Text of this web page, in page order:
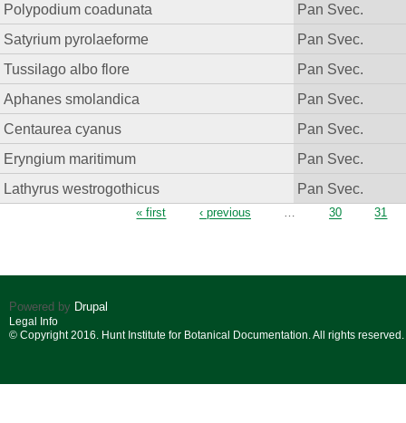
Polypodium coadunata
Pan Svec.
Satyrium pyrolaeforme
Pan Svec.
Tussilago albo flore
Pan Svec.
Aphanes smolandica
Pan Svec.
Centaurea cyanus
Pan Svec.
Eryngium maritimum
Pan Svec.
Lathyrus westrogothicus
Pan Svec.
« first ‹ previous … 30 31
Powered by Drupal
Legal Info
© Copyright 2016. Hunt Institute for Botanical Documentation. All rights reserved.